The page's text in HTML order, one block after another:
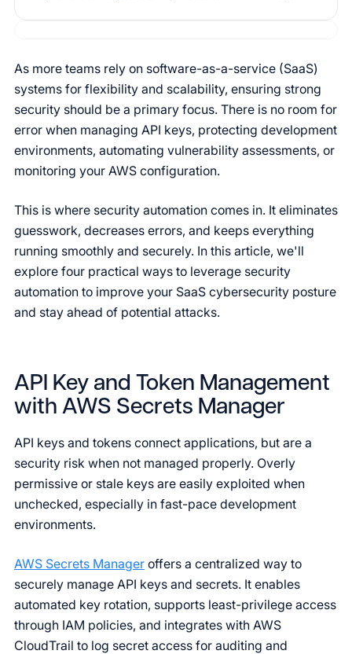
As more teams rely on software-as-a-service (SaaS)
systems for flexibility and scalability, ensuring strong
security should be a primary focus. There is no room for
error when managing API keys, protecting development
environments, automating vulnerability assessments, or
monitoring your AWS configuration.
This is where security automation comes in. It eliminates
guesswork, decreases errors, and keeps everything
running smoothly and securely. In this article, we'll
explore four practical ways to leverage security
automation to improve your SaaS cybersecurity posture
and stay ahead of potential attacks.
API Key and Token Management
with AWS Secrets Manager
API keys and tokens connect applications, but are a
security risk when not managed properly. Overly
permissive or stale keys are easily exploited when
unchecked, especially in fast-pace development
environments.
AWS Secrets Manager offers a centralized way to
securely manage API keys and secrets. It enables
automated key rotation, supports least-privilege access
through IAM policies, and integrates with AWS
CloudTrail to log secret access for auditing and